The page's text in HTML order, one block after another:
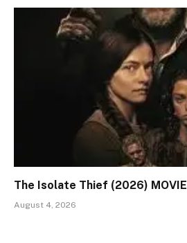
The Isolate Thief (2026) MOVIE
August 4, 2026